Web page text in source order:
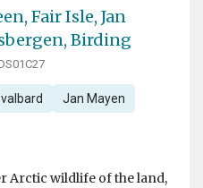
Fair Isle, Jan
Birding
Jan Mayen
Arctic wildlife of the land,